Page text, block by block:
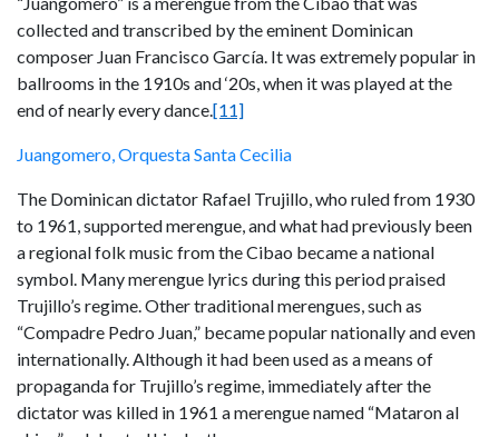
collected and transcribed by the eminent Dominican
composer Juan Francisco García. It was extremely popular in
ballrooms in the 1910s and ‘20s, when it was played at the
end of nearly every dance.[11]
Juangomero, Orquesta Santa Cecilia
The Dominican dictator Rafael Trujillo, who ruled from 1930
to 1961, supported merengue, and what had previously been
a regional folk music from the Cibao became a national
symbol. Many merengue lyrics during this period praised
Trujillo’s regime. Other traditional merengues, such as
“Compadre Pedro Juan,” became popular nationally and even
internationally. Although it had been used as a means of
propaganda for Trujillo’s regime, immediately after the
dictator was killed in 1961 a merengue named “Mataron al